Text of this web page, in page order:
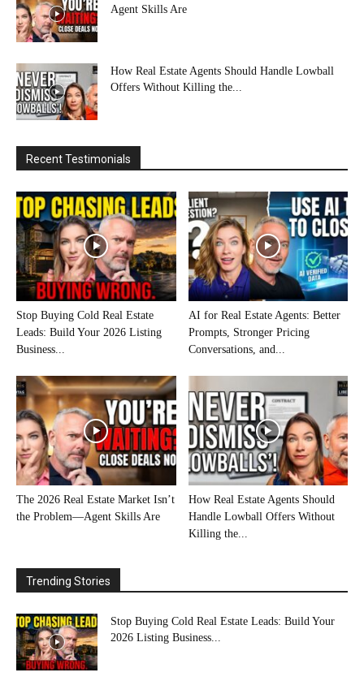
Agent Skills Are
How Real Estate Agents Should Handle Lowball
Offers Without Killing the...
Recent Testimonials
Stop Buying Cold Real Estate
Leads: Build Your 2026 Listing
Business...
AI for Real Estate Agents: Better
Prompts, Stronger Pricing
Conversations, and...
The 2026 Real Estate Market Isn’t
the Problem—Agent Skills Are
How Real Estate Agents Should
Handle Lowball Offers Without
Killing the...
Trending Stories
Stop Buying Cold Real Estate Leads: Build Your
2026 Listing Business...